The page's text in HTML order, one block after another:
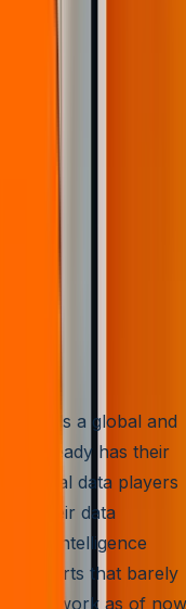
and
Data
a global and
already has their
Global data players
their data
intelligence
reports that barely
to work as of